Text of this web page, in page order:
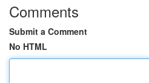
Comments
Submit a Comment
No HTML